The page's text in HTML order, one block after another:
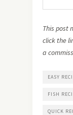
This post
click the
a
EASY
FISH
QUICK